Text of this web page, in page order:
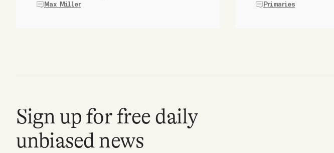
Max Miller Primaries
Sign up for free daily
unbiased news